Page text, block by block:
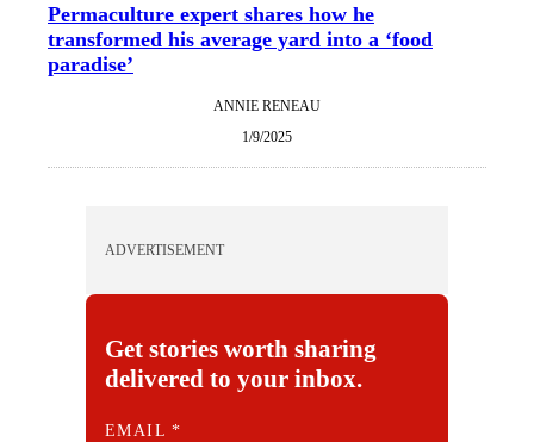
Permaculture expert shares how he
transformed his average yard into a ‘food
paradise’
ANNIE RENEAU
1/9/2025
ADVERTISEMENT
Get stories worth sharing
delivered to your inbox.
E
EMAIL*